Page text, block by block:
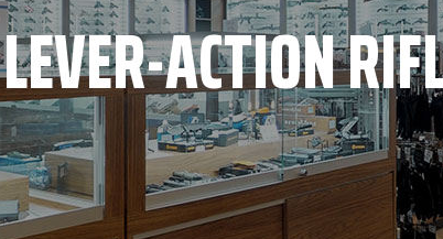
LEVER-ACTION